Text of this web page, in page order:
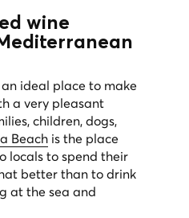
wine
an ideal place to make
a very pleasant
children, dogs,
Beach is the place
locals to spend their
better than to drink
at the sea and